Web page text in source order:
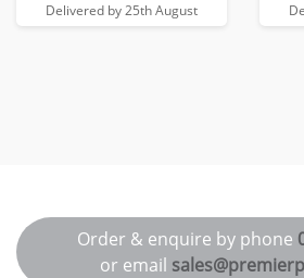
Delivered by 25th August
Order & enquire by phone
or email